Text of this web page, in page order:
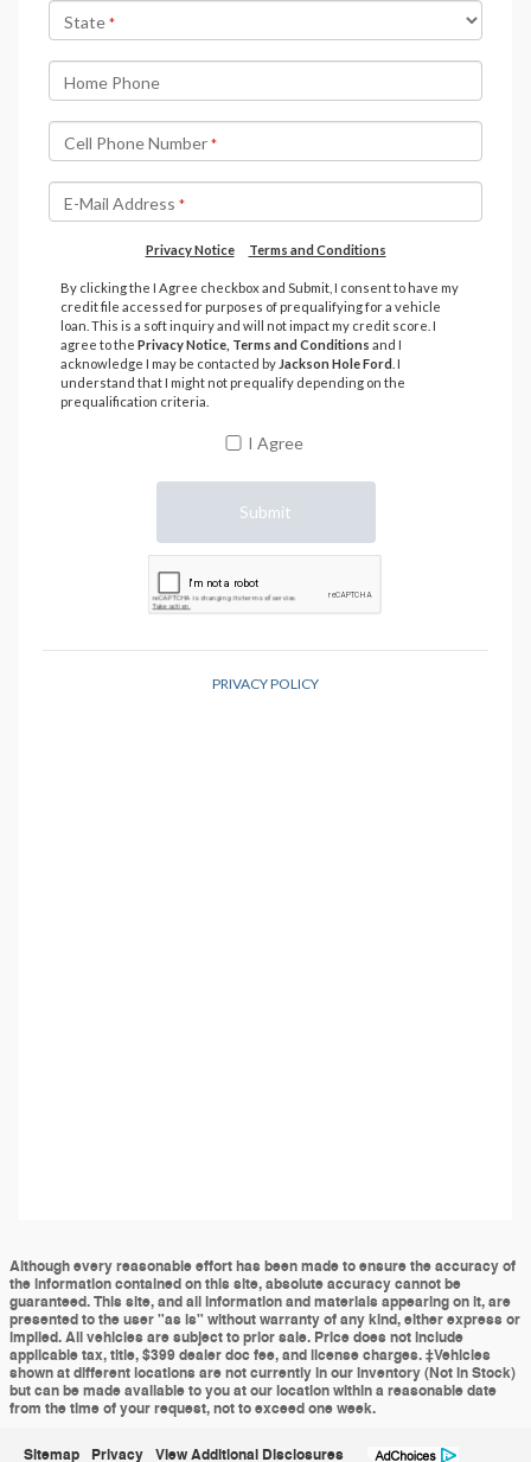
Although every reasonable effort has been made to ensure the accuracy of
the information contained on this site, absolute accuracy cannot be
guaranteed. This site, and all information and materials appearing on it, are
presented to the user "as is" without warranty of any kind, either express or
implied. All vehicles are subject to prior sale. Price does not include
applicable tax, title, $399 dealer doc fee, and license charges. ‡Vehicles
shown at different locations are not currently in our inventory (Not in Stock)
but can be made available to you at our location within a reasonable date
from the time of your request, not to exceed one week.
Sitemap Privacy View Additional Disclosures